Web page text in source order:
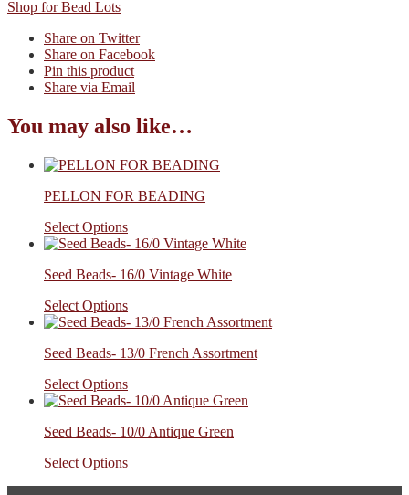
Shop for Bead Lots
Share on Twitter
Share on Facebook
Pin this product
Share via Email
You may also like…
PELLON FOR BEADING
Select Options
Seed Beads- 16/0 Vintage White
Select Options
Seed Beads- 13/0 French Assortment
Select Options
Seed Beads- 10/0 Antique Green
Select Options